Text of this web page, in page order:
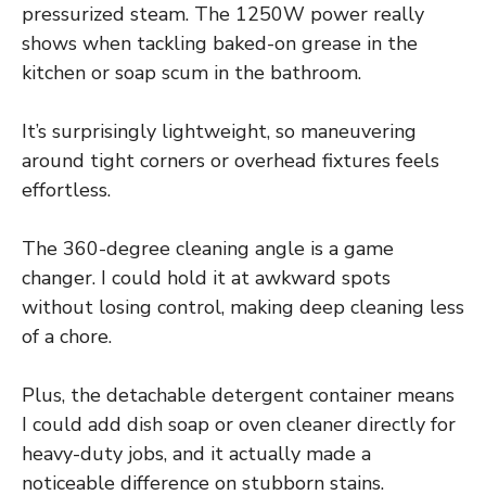
pressurized steam. The 1250W power really
shows when tackling baked-on grease in the
kitchen or soap scum in the bathroom.
It’s surprisingly lightweight, so maneuvering
around tight corners or overhead fixtures feels
effortless.
The 360-degree cleaning angle is a game
changer. I could hold it at awkward spots
without losing control, making deep cleaning less
of a chore.
Plus, the detachable detergent container means
I could add dish soap or oven cleaner directly for
heavy-duty jobs, and it actually made a
noticeable difference on stubborn stains.